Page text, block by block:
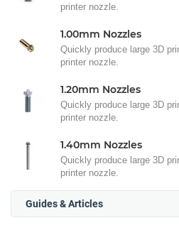
printer nozzle.
1.00mm Nozzles
Quickly produce large 3D
printer nozzle.
1.20mm Nozzles
Quickly produce large 3D
printer nozzle.
1.40mm Nozzles
Quickly produce large 3D
printer nozzle.
Guides & Articles